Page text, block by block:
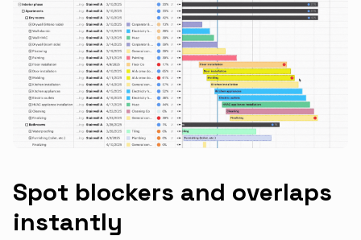
Spot blockers and overlaps
instantly